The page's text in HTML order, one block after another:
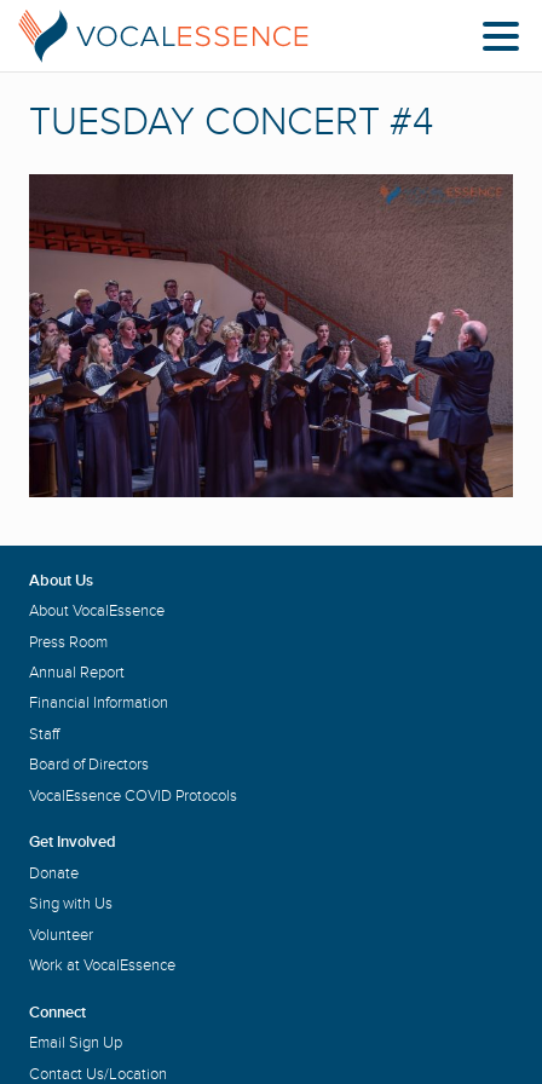
TUESDAY CONCERT #4
About Us
About VocalEssence
Press Room
Annual Report
Financial Information
Staff
Board of Directors
VocalEssence COVID Protocols
Get Involved
Donate
Sing with Us
Volunteer
Work at VocalEssence
Connect
Email Sign Up
Contact Us/Location